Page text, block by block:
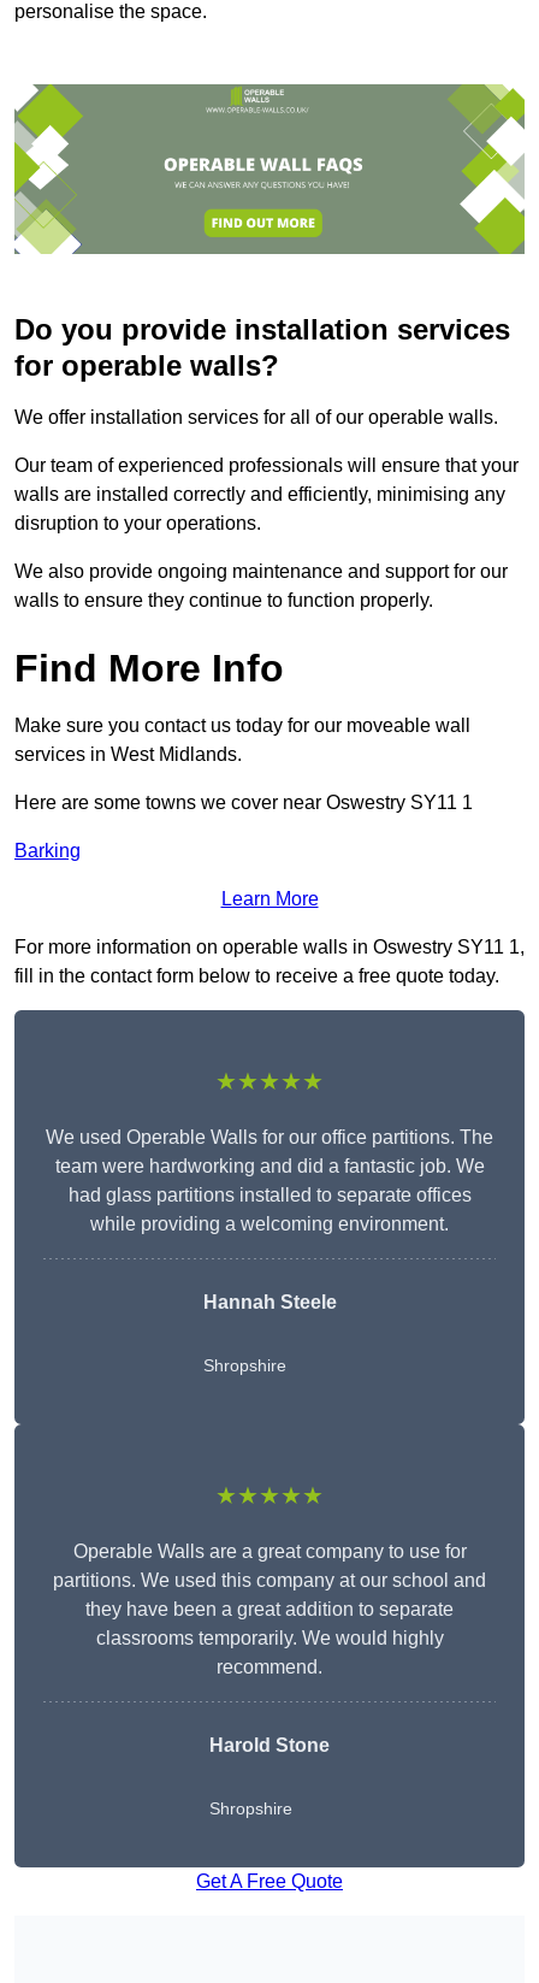
personalise the space.
Do you provide installation services
for operable walls?
We offer installation services for all of our operable walls.
Our team of experienced professionals will ensure that your
walls are installed correctly and efficiently, minimising any
disruption to your operations.
We also provide ongoing maintenance and support for our
walls to ensure they continue to function properly.
Find More Info
Make sure you contact us today for our moveable wall
services in West Midlands.
Here are some towns we cover near Oswestry SY11 1
Barking
Learn More
For more information on operable walls in Oswestry SY11 1,
fill in the contact form below to receive a free quote today.
★★★★★
We used Operable Walls for our office partitions. The
team were hardworking and did a fantastic job. We
had glass partitions installed to separate offices
while providing a welcoming environment.
Hannah Steele
Shropshire
★★★★★
Operable Walls are a great company to use for
partitions. We used this company at our school and
they have been a great addition to separate
classrooms temporarily. We would highly
recommend.
Harold Stone
Shropshire
Get A Free Quote